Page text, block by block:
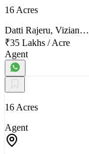
16 Acres
Datti Rajeru, Vizian…
₹35 Lakhs /Acre
Agent
16 Acres
Agent